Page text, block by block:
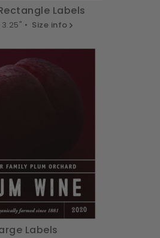
Labels
• Size info
Labels